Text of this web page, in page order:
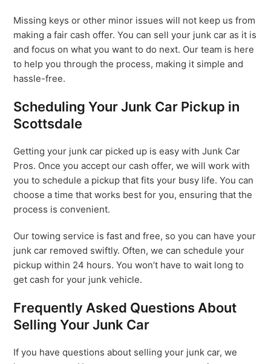
Missing keys or other minor issues will not keep us from
making a fair cash offer. You can sell your junk car as it is
and focus on what you want to do next. Our team is here
to help you through the process, making it simple and
hassle-free.
Scheduling Your Junk Car Pickup in
Scottsdale
Getting your junk car picked up is easy with Junk Car
Pros. Once you accept our cash offer, we will work with
you to schedule a pickup that fits your busy life. You can
choose a time that works best for you, ensuring that the
process is convenient.
Our towing service is fast and free, so you can have your
junk car removed swiftly. Often, we can schedule your
pickup within 24 hours. You won’t have to wait long to
get cash for your junk vehicle.
Frequently Asked Questions About
Selling Your Junk Car
If you have questions about selling your junk car, we